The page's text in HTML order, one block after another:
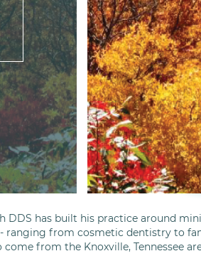
DDS has built his practice around
ranging from cosmetic dentistry to
from the Knoxville, Tennessee